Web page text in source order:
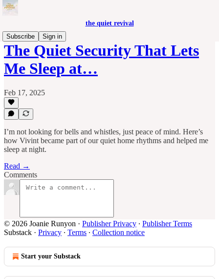
the quiet revival
Subscribe
Sign in
The Quiet Security That Lets
Me Sleep at…
Feb 17, 2025
I’m not looking for bells and whistles, just peace of mind. Here’s
how Vivint became part of our quiet home rhythms and helped me
sleep at night.
Read →
Comments
© 2026 Joanie Runyon · Publisher Privacy ∙ Publisher Terms
Substack · Privacy ∙ Terms ∙ Collection notice
Start your Substack